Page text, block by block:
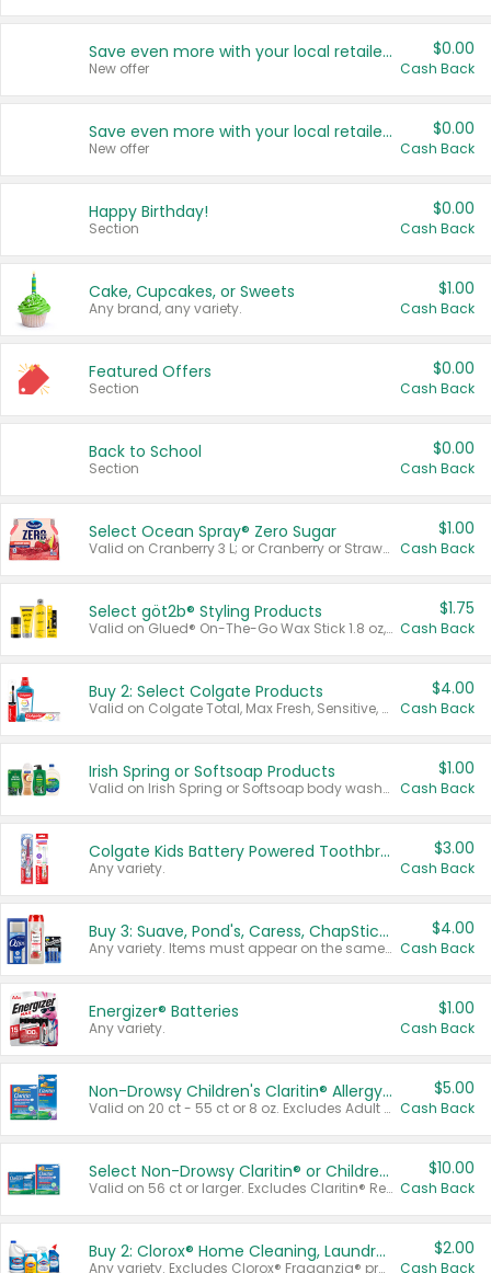
Save even more with your local retailers
New offer
$0.00
Cash Back
Save even more with your local retailers
New offer
$0.00
Cash Back
Happy Birthday!
Section
$0.00
Cash Back
Cake, Cupcakes, or Sweets
Any brand, any variety.
$1.00
Cash Back
Featured Offers
Section
$0.00
Cash Back
Back to School
Section
$0.00
Cash Back
Select Ocean Spray® Zero Sugar
Valid on Cranberry 3 L; or Cranberry or Strawberry Mango 10 oz 6 ct.
$1.00
Cash Back
Select göt2b® Styling Products
Valid on Glued® On-The-Go Wax Stick 1.8 oz, Blasting Freeze Spray® Extra Strong Rigid Hold for Spiked Styles 12 oz, Styling Spiking Glue Water-Resistant Bold Screaming Hold Spikes 6 oz, 2-in-1 Brow Gel & Edge Control Strong Hold Eyebrow & Hair Mascara 0.54 oz.
$1.75
Cash Back
Buy 2: Select Colgate Products
Valid on Colgate Total, Max Fresh, Sensitive, Optic White Advanced, Stain Fighter, Purple or Charcoal toothpastes 3 oz or larger, Colgate 360°, Total, Gum Health, Expert or Optic White toothbrushes , mouthwashes or mouth rinses 16 oz or larger. Excludes 3 pack toothpastes. Items must appear on the same receipt.
$4.00
Cash Back
Irish Spring or Softsoap Products
Valid on Irish Spring or Softsoap body washes 20 oz or larger, Irish Spring bar soap multi-packs 6 ct or larger, or Softsoap liquid hand soap refills 50 oz.
$1.00
Cash Back
Colgate Kids Battery Powered Toothbrushes
Any variety.
$3.00
Cash Back
Buy 3: Suave, Pond's, Caress, ChapStick, Q-Tip, St. Ives, or Noxzema Products
Any variety. Items must appear on the same receipt. One (1) multi-pack is considered one (1) item purchased.
$4.00
Cash Back
Energizer® Batteries
Any variety.
$1.00
Cash Back
Non-Drowsy Children's Claritin® Allergy Chewables 20 - 55 ct or 8 oz Syrup
Valid on 20 ct - 55 ct or 8 oz. Excludes Adult Claritin® and Cooling Honey Flavored Liquid.
$5.00
Cash Back
Select Non-Drowsy Claritin® or Children's Claritin® Allergy
Valid on 56 ct or larger. Excludes Claritin® RediTabs 70 ct, Claritin® 115 ct, Children’s Claritin® 80 ct, and Claritin-D®.
$10.00
Cash Back
Buy 2: Clorox® Home Cleaning, Laundry, Pine-Sol®, Liquid-Plumr, or Formula 409 Products
Any variety. Excludes Clorox® Fraganzia® products, trial and travel sizes, tools, & textiles. Items must appear on the same receipt.
$2.00
Cash Back